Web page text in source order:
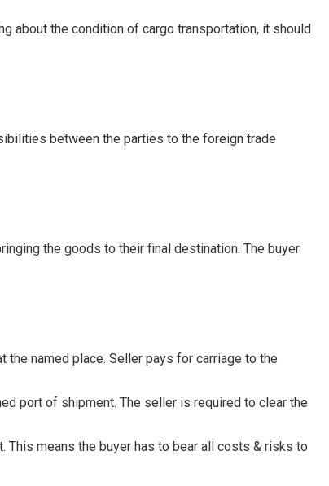
about the condition of cargo transportation, it should
between the parties to the foreign trade
the goods to their final destination. The buyer
named place. Seller pays for carriage to the
port of shipment. The seller is required to clear the
means the buyer has to bear all costs & risks to